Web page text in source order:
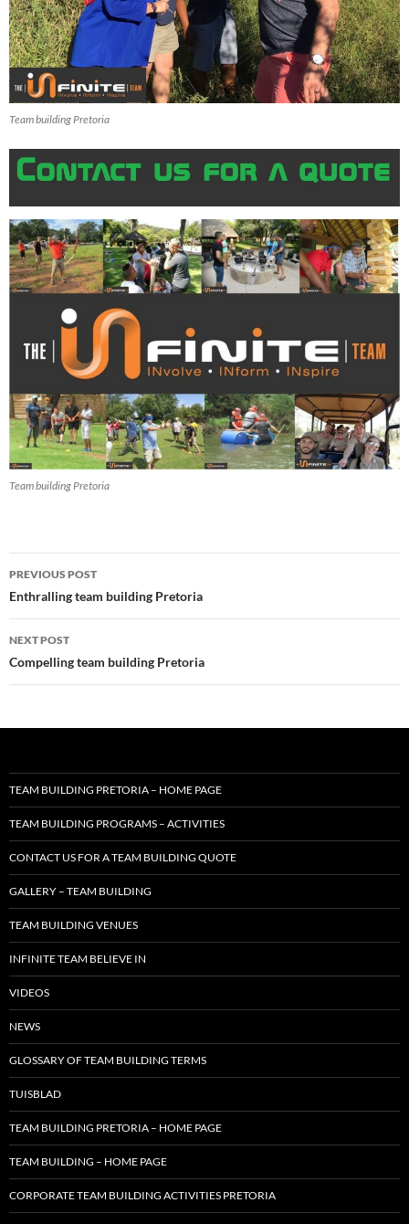
Team building Pretoria
Team building Pretoria
Post
navigation
PREVIOUS POST
Enthralling team building Pretoria
NEXT POST
Compelling team building Pretoria
TEAM BUILDING PRETORIA – HOME PAGE
TEAM BUILDING PROGRAMS – ACTIVITIES
CONTACT US FOR A TEAM BUILDING QUOTE
GALLERY – TEAM BUILDING
TEAM BUILDING VENUES
INFINITE TEAM BELIEVE IN
VIDEOS
NEWS
GLOSSARY OF TEAM BUILDING TERMS
TUISBLAD
TEAM BUILDING PRETORIA – HOME PAGE
TEAM BUILDING – HOME PAGE
CORPORATE TEAM BUILDING ACTIVITIES PRETORIA